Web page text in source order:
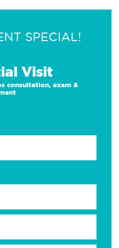
SPECIAL!
Visit
consultation, exam &